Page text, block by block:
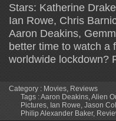
Stars: Katherine
Ian Rowe, Chris
Aaron Deakins,
better time to watch a
worldwide lockdown?
Category : Movies, Reviews
Tags :Aaron Deakins,Alien
Pictures, Ian Rowe, Jason
Philip Alexander Baker,